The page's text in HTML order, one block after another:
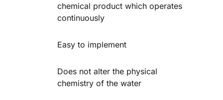
chemical product which operates
continuously
Easy to implement
Does not alter the physical
chemistry of the water